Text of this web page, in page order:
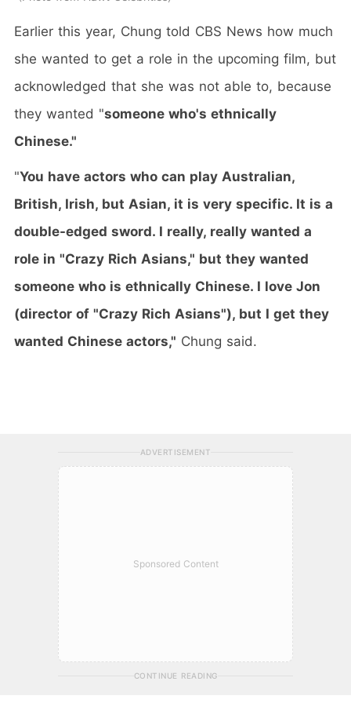
Earlier this year, Chung told CBS News how much
she wanted to get a role in the upcoming film, but
acknowledged that she was not able to, because
they wanted "someone who's ethnically
Chinese."
"You have actors who can play Australian,
British, Irish, but Asian, it is very specific. It is a
double-edged sword. I really, really wanted a
role in "Crazy Rich Asians," but they wanted
someone who is ethnically Chinese. I love Jon
(director of "Crazy Rich Asians"), but I get they
wanted Chinese actors," Chung said.
ADVERTISEMENT
Sponsored Content
CONTINUE READING